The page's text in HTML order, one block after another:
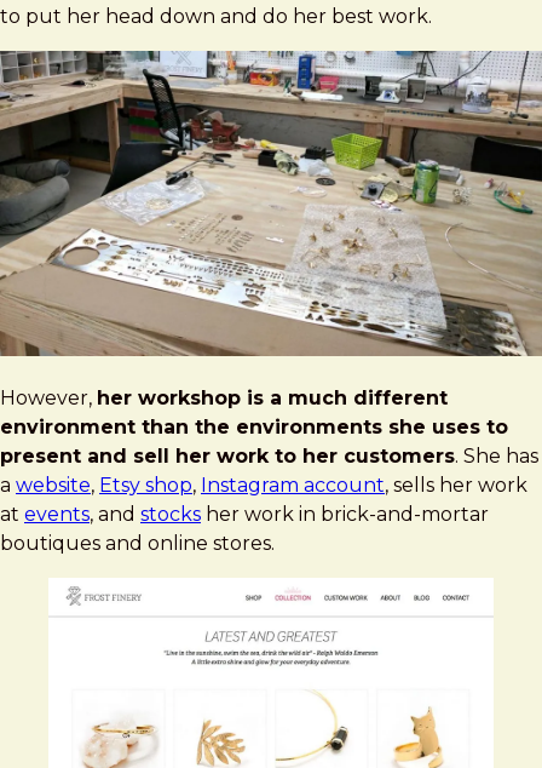
to put her head down and do her best work.
However, her workshop is a much different
environment than the environments she uses to
present and sell her work to her customers. She has
a website, Etsy shop, Instagram account, sells her work
at events, and stocks her work in brick-and-mortar
boutiques and online stores.